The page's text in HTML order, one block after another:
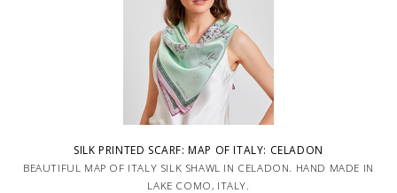
SILK PRINTED SCARF: MAP OF ITALY: CELADON
BEAUTIFUL MAP OF ITALY SILK SHAWL IN CELADON. HAND MADE IN
LAKE COMO, ITALY.